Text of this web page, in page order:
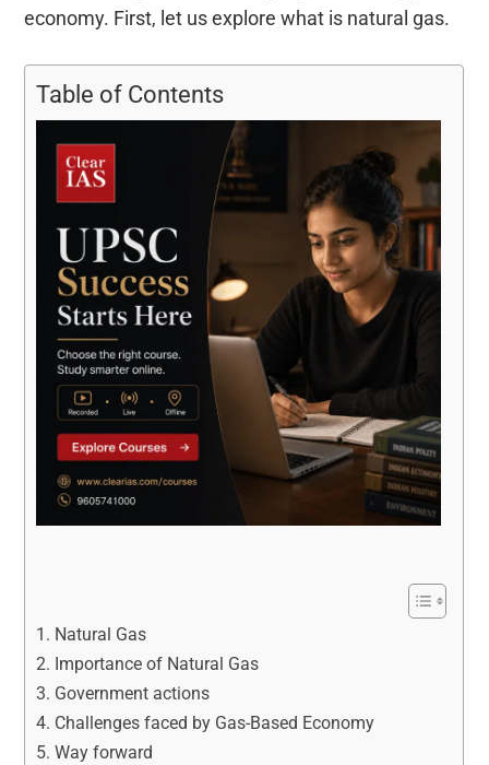
economy. First, let us explore what is natural gas.
Table of Contents
Natural Gas
Importance of Natural Gas
Government actions
Challenges faced by Gas-Based Economy
Way forward